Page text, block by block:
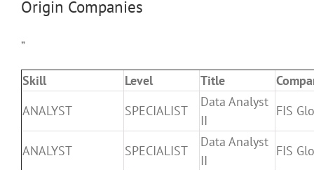
Origin Companies
”
Skill Level Title
ANALYST
SPECIALIST
Data Analyst
II
FIS
ANALYST SPECIALIST
Data Analyst
II
FIS